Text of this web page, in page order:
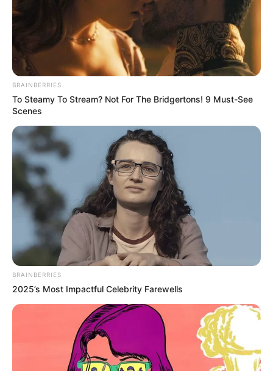
BRAINBERRIES
To Steamy To Stream? Not For The Bridgertons! 9 Must-See
Scenes
BRAINBERRIES
2025’s Most Impactful Celebrity Farewells